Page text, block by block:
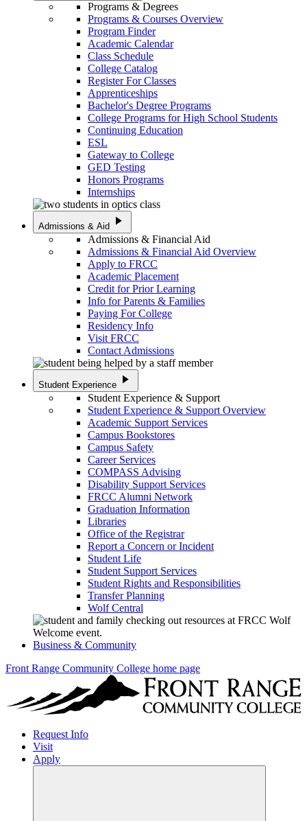
Programs & Degrees
Programs & Courses Overview
Program Finder
Academic Calendar
Class Schedule
College Catalog
Register For Classes
Apprenticeships
Bachelor's Degree Programs
College Programs for High School Students
Continuing Education
ESL
Gateway to College
GED Testing
Honors Programs
Internships
Admissions & Aid play_arrow
Admissions & Financial Aid
Admissions & Financial Aid Overview
Apply to FRCC
Academic Placement
Credit for Prior Learning
Info for Parents & Families
Paying For College
Residency Info
Visit FRCC
Contact Admissions
Student Experience play_arrow
Student Experience & Support
Student Experience & Support Overview
Academic Support Services
Campus Bookstores
Campus Safety
Career Services
COMPASS Advising
Disability Support Services
FRCC Alumni Network
Graduation Information
Libraries
Office of the Registrar
Report a Concern or Incident
Student Life
Student Support Services
Student Rights and Responsibilities
Transfer Planning
Wolf Central
Business & Community
Front Range Community College home page
Request Info
Visit
Apply